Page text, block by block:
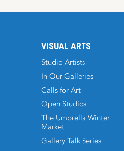
VISUAL ARTS
Studio Artists
In Our Galleries
Calls for Art
Open Studios
The Umbrella Winter
Market
Gallery Talk Series